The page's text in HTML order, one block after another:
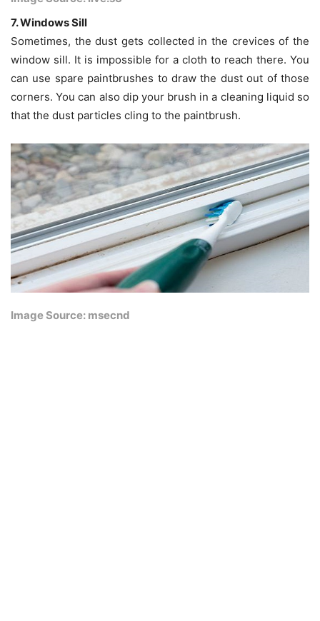
7. Windows Sill
Sometimes, the dust gets collected in the crevices of the
window sill. It is impossible for a cloth to reach there. You
can use spare paintbrushes to draw the dust out of those
corners. You can also dip your brush in a cleaning liquid so
that the dust particles cling to the paintbrush.
Image Source: msecnd